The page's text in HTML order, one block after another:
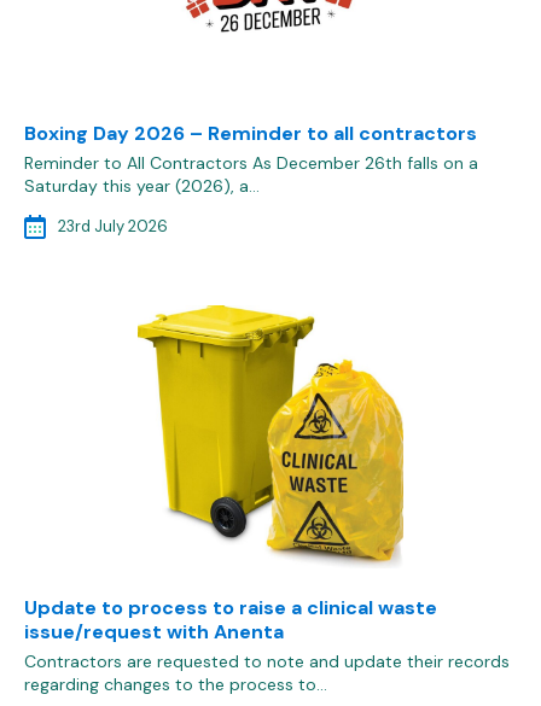
Boxing Day 2026 – Reminder to all contractors
Reminder to All Contractors As December 26th falls on a
Saturday this year (2026), a…
23rd July 2026
Update to process to raise a clinical waste
issue/request with Anenta
Contractors are requested to note and update their records
regarding changes to the process to…